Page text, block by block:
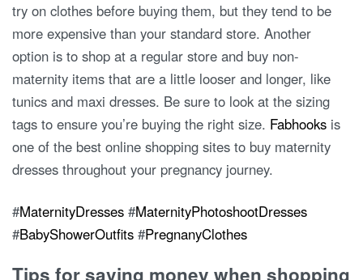
try on clothes before buying them, but they tend to be
more expensive than your standard store. Another
option is to shop at a regular store and buy non-
maternity items that are a little looser and longer, like
tunics and maxi dresses. Be sure to look at the sizing
tags to ensure you’re buying the right size. Fabhooks is
one of the best online shopping sites to buy maternity
dresses throughout your pregnancy journey.
#MaternityDresses #MaternityPhotoshootDresses
#BabyShowerOutfits #PregnanyClothes
Tips for saving money when shopping